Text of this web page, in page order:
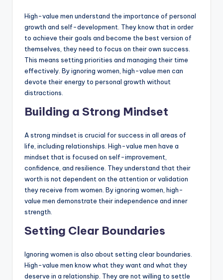
High-value men understand the importance of personal
growth and self-development. They know that in order
to achieve their goals and become the best version of
themselves, they need to focus on their own success.
This means setting priorities and managing their time
effectively. By ignoring women, high-value men can
devote their energy to personal growth without
distractions.
Building a Strong Mindset
A strong mindset is crucial for success in all areas of
life, including relationships. High-value men have a
mindset that is focused on self-improvement,
confidence, and resilience. They understand that their
worth is not dependent on the attention or validation
they receive from women. By ignoring women, high-
value men demonstrate their independence and inner
strength.
Setting Clear Boundaries
Ignoring women is also about setting clear boundaries.
High-value men know what they want and what they
deserve in a relationship. They are not willing to settle